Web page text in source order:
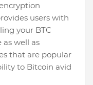
users with
your BTC
as well as
that are popular
to Bitcoin avid